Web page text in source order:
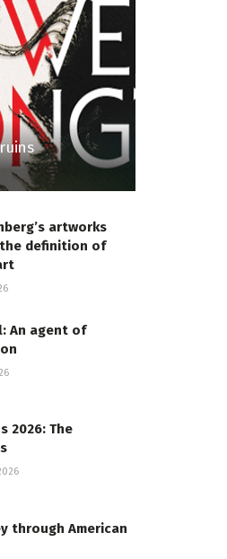
artworks
definition of
An agent of
2026: The
through American